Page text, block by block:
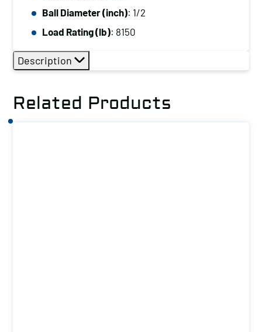
Ball Diameter (inch): 1/2
Load Rating (lb): 8150
Description
Related Products